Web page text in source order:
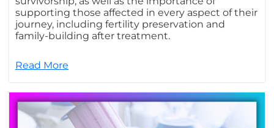
supporting those affected in every aspect of their
journey, including fertility preservation and
family-building after treatment.
Read More